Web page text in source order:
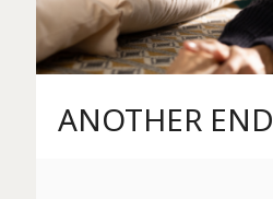
ANOTHER END